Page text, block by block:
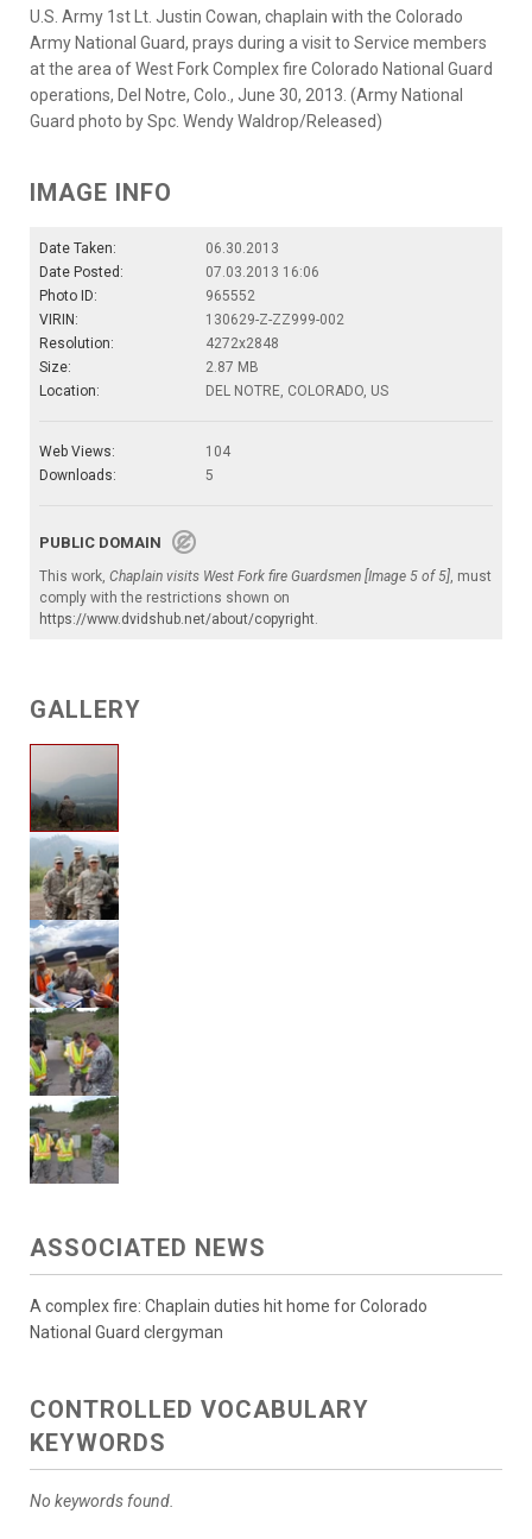
U.S. Army 1st Lt. Justin Cowan, chaplain with the Colorado
Army National Guard, prays during a visit to Service members
at the area of West Fork Complex fire Colorado National Guard
operations, Del Notre, Colo., June 30, 2013. (Army National
Guard photo by Spc. Wendy Waldrop/Released)
IMAGE INFO
Date Taken:
06.30.2013
Date Posted:
07.03.2013 16:06
Photo ID:
965552
VIRIN:
130629-Z-ZZ999-002
Resolution:
4272x2848
Size:
2.87 MB
Location:
DEL NOTRE, COLORADO, US
Web Views:
104
Downloads:
5
PUBLIC DOMAIN
This work, Chaplain visits West Fork fire Guardsmen [Image 5 of 5], must
comply with the restrictions shown on
https://www.dvidshub.net/about/copyright.
GALLERY
ASSOCIATED NEWS
A complex fire: Chaplain duties hit home for Colorado
National Guard clergyman
CONTROLLED VOCABULARY
KEYWORDS
No keywords found.